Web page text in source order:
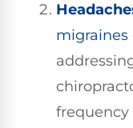
migraines
frequency